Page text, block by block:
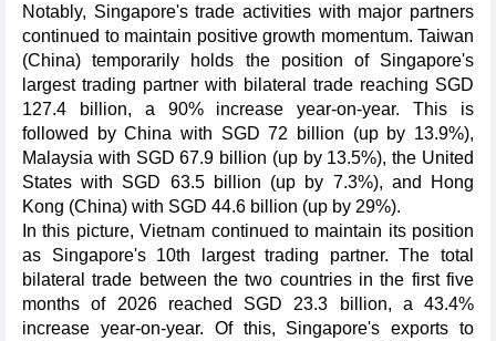
Notably, Singapore's trade activities with major partners
continued to maintain positive growth momentum. Taiwan
(China) temporarily holds the position of Singapore's
largest trading partner with bilateral trade reaching SGD
127.4 billion, a 90% increase year-on-year. This is
followed by China with SGD 72 billion (up by 13.9%),
Malaysia with SGD 67.9 billion (up by 13.5%), the United
States with SGD 63.5 billion (up by 7.3%), and Hong
Kong (China) with SGD 44.6 billion (up by 29%).
In this picture, Vietnam continued to maintain its position
as Singapore's 10th largest trading partner. The total
bilateral trade between the two countries in the first five
months of 2026 reached SGD 23.3 billion, a 43.4%
increase year-on-year. Of this, Singapore's exports to